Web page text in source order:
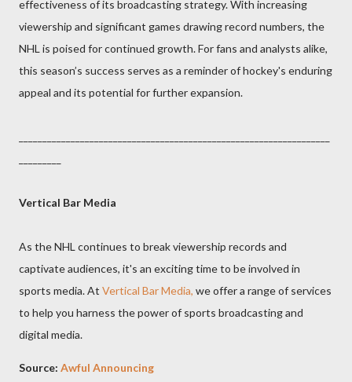
effectiveness of its broadcasting strategy. With increasing
viewership and significant games drawing record numbers, the
NHL is poised for continued growth. For fans and analysts alike,
this season’s success serves as a reminder of hockey's enduring
appeal and its potential for further expansion.
Vertical Bar Media
As the NHL continues to break viewership records and
captivate audiences, it's an exciting time to be involved in
sports media. At Vertical Bar Media, we offer a range of services
to help you harness the power of sports broadcasting and
digital media.
Source: Awful Announcing